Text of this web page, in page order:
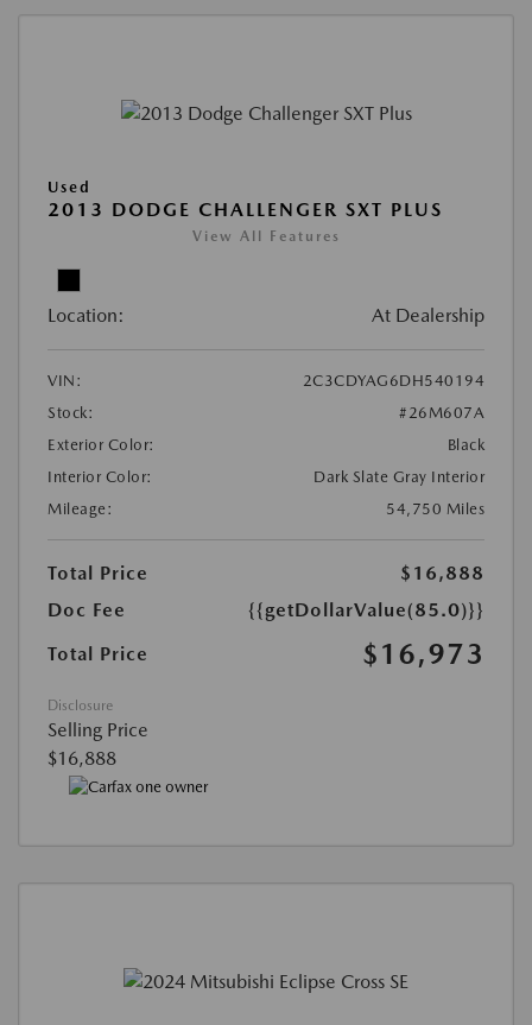
Used
2013 DODGE CHALLENGER SXT PLUS
View All Features
Location: At Dealership
VIN:
2C3CDYAG6DH540194
Stock:
#26M607A
Exterior Color:
Black
Interior Color:
Dark Slate Gray Interior
Mileage:
54,750 Miles
Total Price
$16,888
Doc Fee
{{getDollarValue(85.0)}}
Total Price
$16,973
Disclosure
Selling Price
$16,888